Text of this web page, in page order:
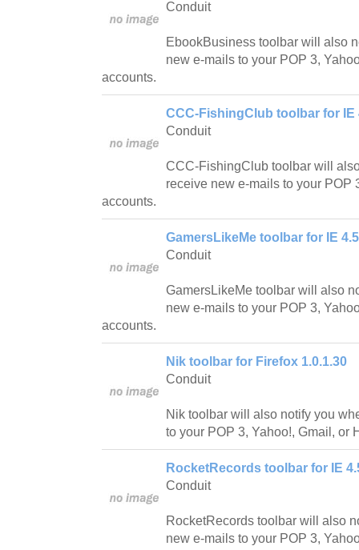
Conduit
EbookBusiness toolbar will also
new e-mails to your POP 3,
accounts.
CCC-FishingClub toolbar for IE
Conduit
CCC-FishingClub toolbar will
receive new e-mails to your POP
accounts.
GamersLikeMe toolbar for IE
Conduit
GamersLikeMe toolbar will also
new e-mails to your POP 3,
accounts.
Nik toolbar for Firefox 1.0.1.30
Conduit
Nik toolbar will also notify you
to your POP 3, Yahoo!, Gmail, or
RocketRecords toolbar for IE
Conduit
RocketRecords toolbar will also
new e-mails to your POP 3,